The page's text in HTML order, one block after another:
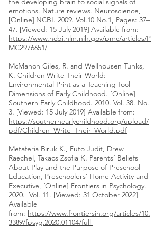
emotions. Nature reviews. Neuroscience,
[Online] NCBI. 2009. Vol.10 No.1, Pages: 37–
47. [Viewed: 15 July 2019] Available from:
https://www.ncbi.nlm.nih.gov/pmc/articles/P
MC2976651/
McMahon Giles, R. and Wellhousen Tunks,
K. Children Write Their World:
Environmental Print as a Teaching Tool
Dimensions of Early Childhood. [Online]
Southern Early Childhood. 2010. Vol. 38. No.
3. [Viewed: 15 July 2019] Available from:
https://southernearlychildhood.org/upload/
pdf/Children_Write_Their_World.pdf
Metaferia Biruk K., Futo Judit, Drew
Raechel, Takacs Zsofia K. Parents’ Beliefs
About Play and the Purpose of Preschool
Education, Preschoolers’ Home Activity and
Executive, [Online] Frontiers in Psychology.
2020. Vol. 11. [Viewed: 31 October 2022]
Available
from: https://www.frontiersin.org/articles/10.
3389/fpsyg.2020.01104/full